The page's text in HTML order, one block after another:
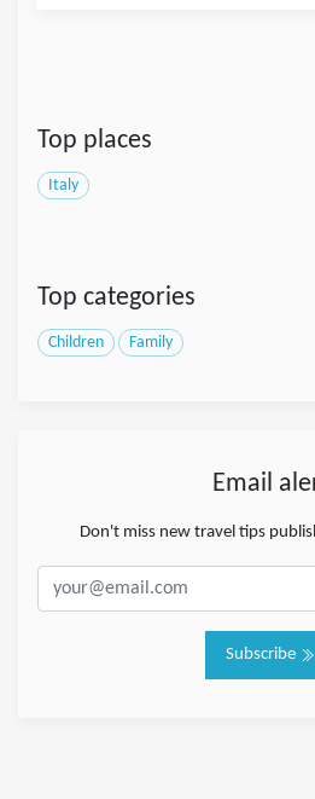
Top places
Italy
Top categories
Children Family
Email
Don't miss new travel tips
Subscribe